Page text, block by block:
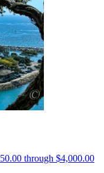
through $4,000.00